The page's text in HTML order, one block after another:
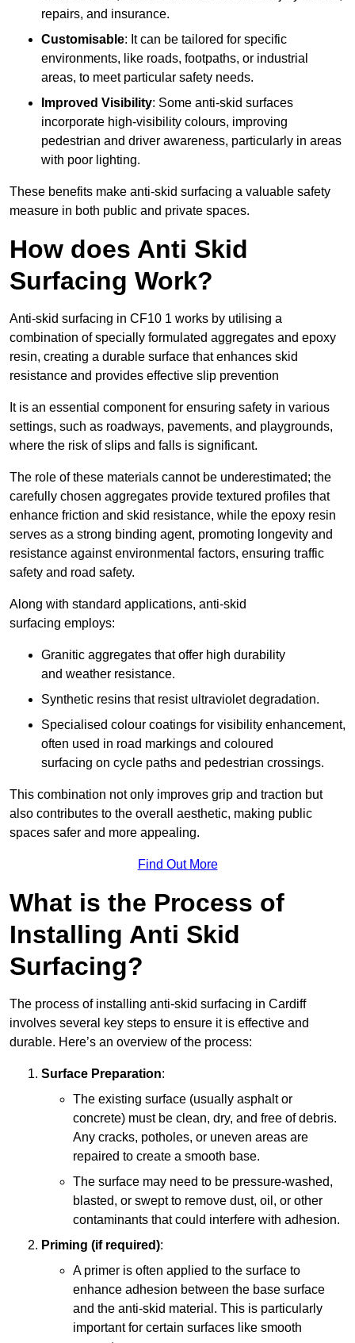
repairs, and insurance.
Customisable: It can be tailored for specific
environments, like roads, footpaths, or industrial
areas, to meet particular safety needs.
Improved Visibility: Some anti-skid surfaces
incorporate high-visibility colours, improving
pedestrian and driver awareness, particularly in areas
with poor lighting.
These benefits make anti-skid surfacing a valuable safety
measure in both public and private spaces.
How does Anti Skid
Surfacing Work?
Anti-skid surfacing in CF10 1 works by utilising a
combination of specially formulated aggregates and epoxy
resin, creating a durable surface that enhances skid
resistance and provides effective slip prevention
It is an essential component for ensuring safety in various
settings, such as roadways, pavements, and playgrounds,
where the risk of slips and falls is significant.
The role of these materials cannot be underestimated; the
carefully chosen aggregates provide textured profiles that
enhance friction and skid resistance, while the epoxy resin
serves as a strong binding agent, promoting longevity and
resistance against environmental factors, ensuring traffic
safety and road safety.
Along with standard applications, anti-skid
surfacing employs:
Granitic aggregates that offer high durability
and weather resistance.
Synthetic resins that resist ultraviolet degradation.
Specialised colour coatings for visibility enhancement,
often used in road markings and coloured
surfacing on cycle paths and pedestrian crossings.
This combination not only improves grip and traction but
also contributes to the overall aesthetic, making public
spaces safer and more appealing.
Find Out More
What is the Process of
Installing Anti Skid
Surfacing?
The process of installing anti-skid surfacing in Cardiff
involves several key steps to ensure it is effective and
durable. Here’s an overview of the process:
Surface Preparation:
The existing surface (usually asphalt or
concrete) must be clean, dry, and free of debris.
Any cracks, potholes, or uneven areas are
repaired to create a smooth base.
The surface may need to be pressure-washed,
blasted, or swept to remove dust, oil, or other
contaminants that could interfere with adhesion.
Priming (if required):
A primer is often applied to the surface to
enhance adhesion between the base surface
and the anti-skid material. This is particularly
important for certain surfaces like smooth